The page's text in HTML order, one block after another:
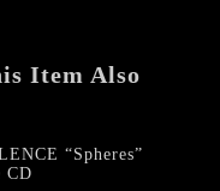
Item Also
“Spheres”
CD